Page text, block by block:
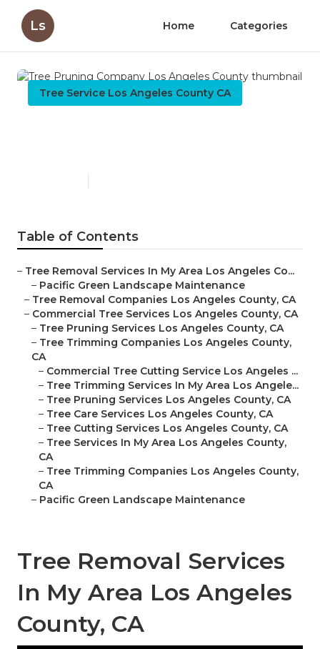
Ls Home Categories
Tree Service Los Angeles County CA
Table of Contents
– Tree Removal Services In My Area Los Angeles Co...
– Pacific Green Landscape Maintenance
– Tree Removal Companies Los Angeles County, CA
– Commercial Tree Services Los Angeles County, CA
– Tree Pruning Services Los Angeles County, CA
– Tree Trimming Companies Los Angeles County,
CA
– Commercial Tree Cutting Service Los Angeles ...
– Tree Trimming Services In My Area Los Angele...
– Tree Pruning Services Los Angeles County, CA
– Tree Care Services Los Angeles County, CA
– Tree Cutting Services Los Angeles County, CA
– Tree Services In My Area Los Angeles County,
CA
– Tree Trimming Companies Los Angeles County,
CA
– Pacific Green Landscape Maintenance
Tree Removal Services
In My Area Los Angeles
County, CA